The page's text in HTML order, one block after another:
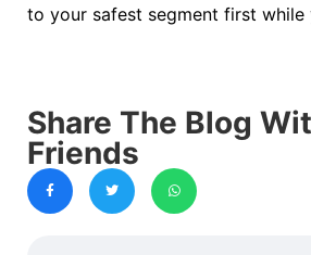
to your safest segment first while
Share The Blog
Friends